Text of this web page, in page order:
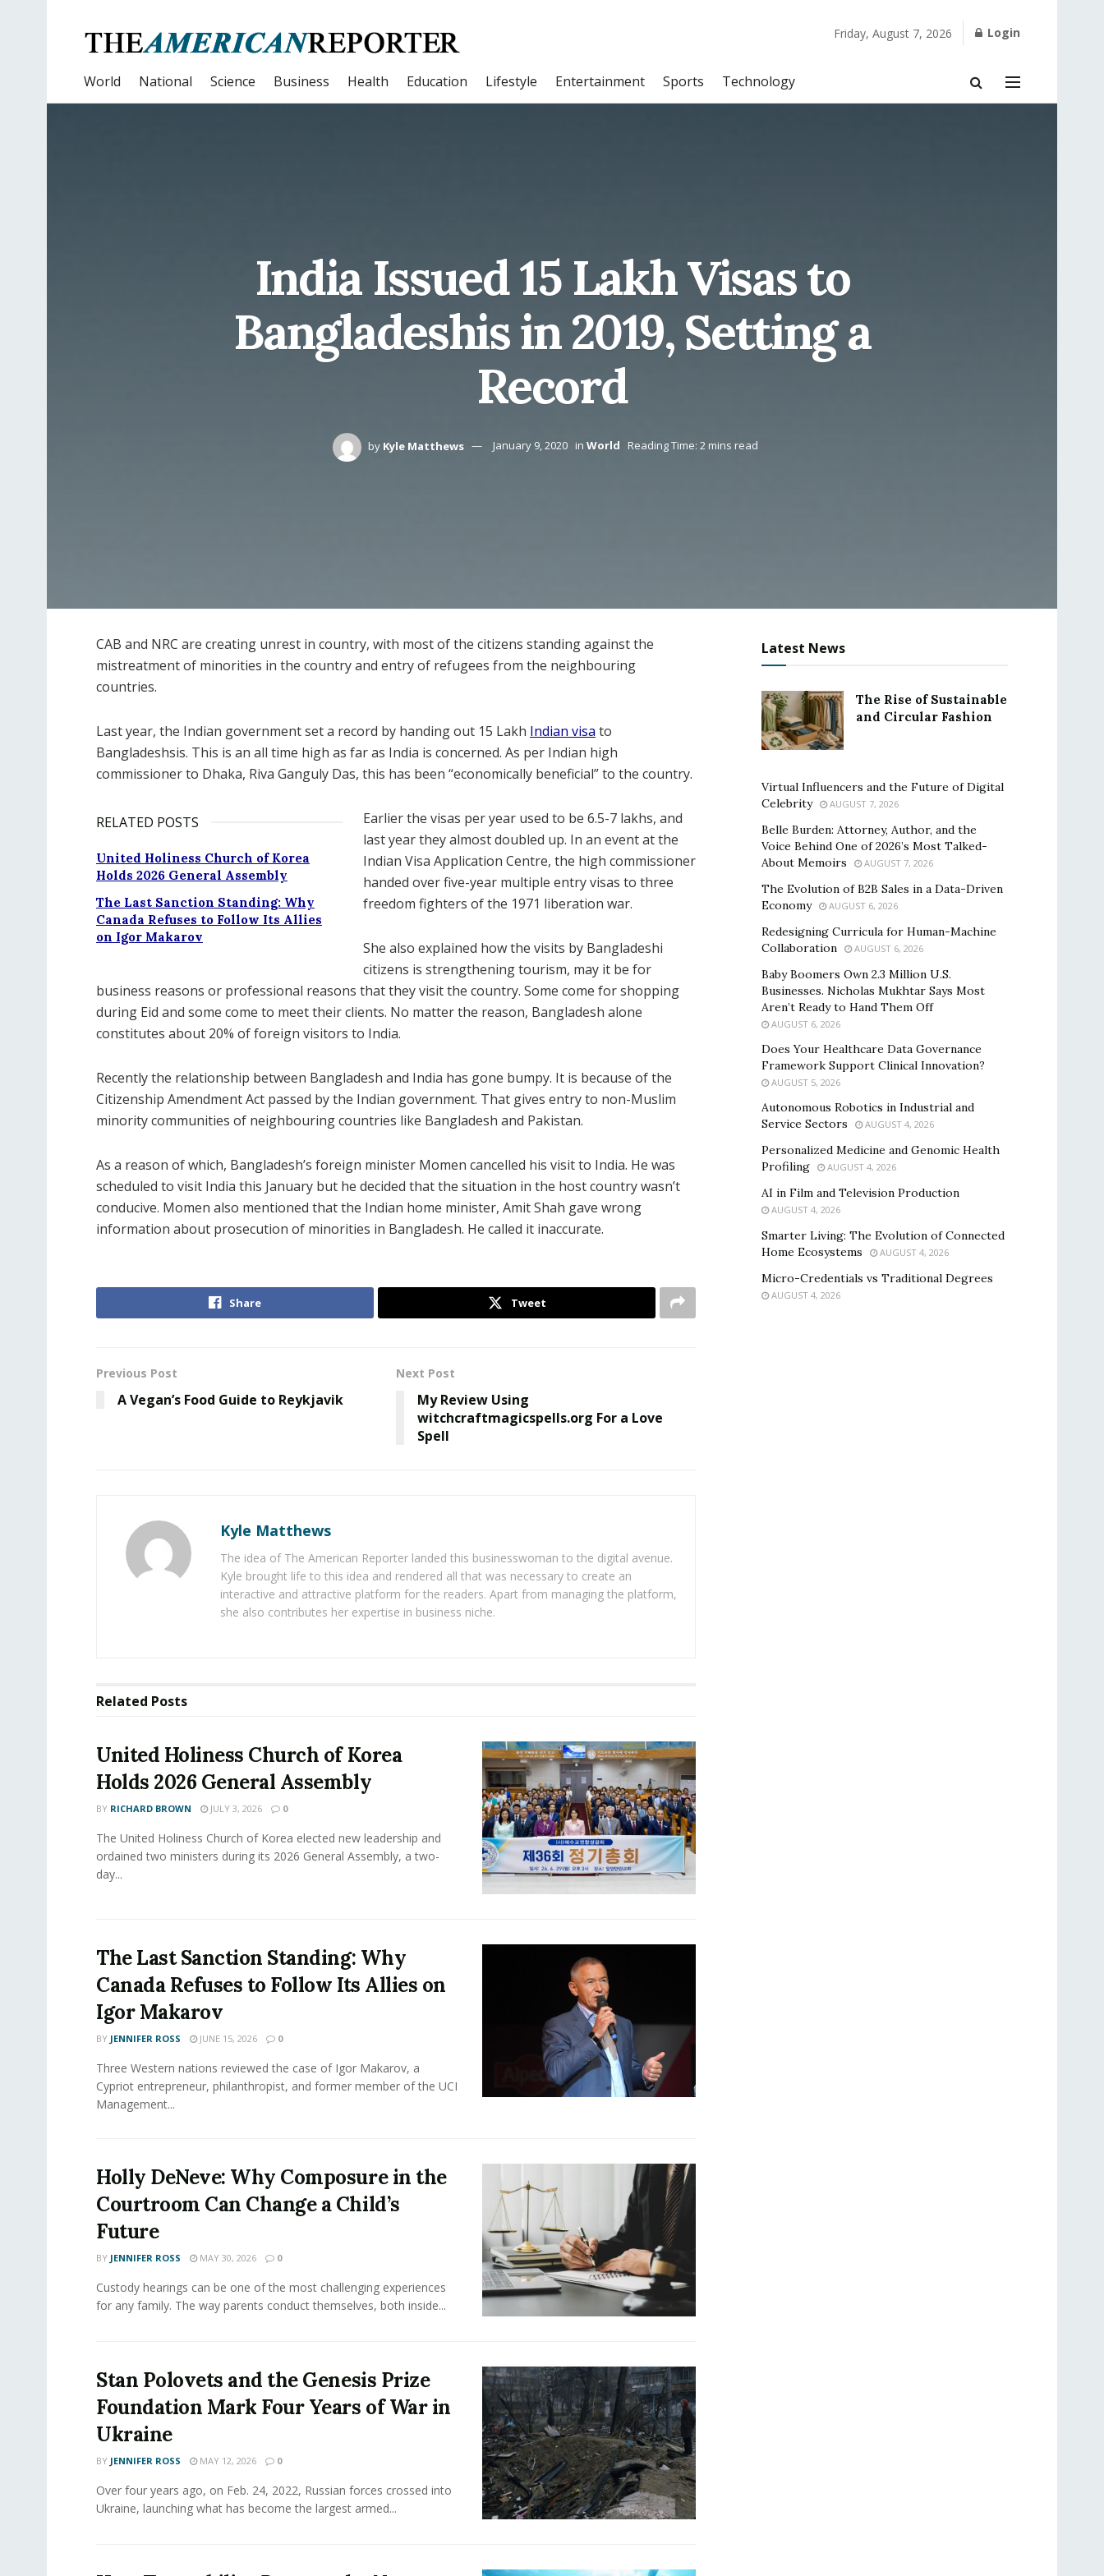
Friday, August 7, 2026 Login
World National Science Business Health Education Lifestyle Entertainment Sports Technology
India Issued 15 Lakh Visas to
Bangladeshis in 2019, Setting a
Record
by Kyle Matthews January 9, 2020 in World Reading Time: 2 mins read
CAB and NRC are creating unrest in country, with most of the citizens standing against the
mistreatment of minorities in the country and entry of refugees from the neighbouring
countries.
Last year, the Indian government set a record by handing out 15 Lakh Indian visa to
Bangladeshsis. This is an all time high as far as India is concerned. As per Indian high
commissioner to Dhaka, Riva Ganguly Das, this has been “economically beneficial” to the country.
RELATED POSTS
United Holiness Church of Korea
Holds 2026 General Assembly
The Last Sanction Standing: Why
Canada Refuses to Follow Its Allies
on Igor Makarov
Earlier the visas per year used to be 6.5-7 lakhs, and
last year they almost doubled up. In an event at the
Indian Visa Application Centre, the high commissioner
handed over five-year multiple entry visas to three
freedom fighters of the 1971 liberation war.
She also explained how the visits by Bangladeshi
citizens is strengthening tourism, may it be for
business reasons or professional reasons that they visit the country. Some come for shopping
during Eid and some come to meet their clients. No matter the reason, Bangladesh alone
constitutes about 20% of foreign visitors to India.
Recently the relationship between Bangladesh and India has gone bumpy. It is because of the
Citizenship Amendment Act passed by the Indian government. That gives entry to non-Muslim
minority communities of neighbouring countries like Bangladesh and Pakistan.
As a reason of which, Bangladesh’s foreign minister Momen cancelled his visit to India. He was
scheduled to visit India this January but he decided that the situation in the host country wasn’t
conducive. Momen also mentioned that the Indian home minister, Amit Shah gave wrong
information about prosecution of minorities in Bangladesh. He called it inaccurate.
Share Tweet
Previous Post
A Vegan’s Food Guide to Reykjavik
Next Post
My Review Using
witchcraftmagicspells.org For a Love
Spell
Kyle Matthews
The idea of The American Reporter landed this businesswoman to the digital avenue.
Kyle brought life to this idea and rendered all that was necessary to create an
interactive and attractive platform for the readers. Apart from managing the platform,
she also contributes her expertise in business niche.
Related Posts
United Holiness Church of Korea
Holds 2026 General Assembly
BY RICHARD BROWN JULY 3, 2026 0
The United Holiness Church of Korea elected new leadership and
ordained two ministers during its 2026 General Assembly, a two-
day...
The Last Sanction Standing: Why
Canada Refuses to Follow Its Allies on
Igor Makarov
BY JENNIFER ROSS JUNE 15, 2026 0
Three Western nations reviewed the case of Igor Makarov, a
Cypriot entrepreneur, philanthropist, and former member of the UCI
Management...
Holly DeNeve: Why Composure in the
Courtroom Can Change a Child’s
Future
BY JENNIFER ROSS MAY 30, 2026 0
Custody hearings can be one of the most challenging experiences
for any family. The way parents conduct themselves, both inside...
Stan Polovets and the Genesis Prize
Foundation Mark Four Years of War in
Ukraine
BY JENNIFER ROSS MAY 12, 2026 0
Over four years ago, on Feb. 24, 2022, Russian forces crossed into
Ukraine, launching what has become the largest armed...
Latest News
The Rise of Sustainable
and Circular Fashion
Virtual Influencers and the Future of Digital
Celebrity
AUGUST 7, 2026
Belle Burden: Attorney, Author, and the
Voice Behind One of 2026’s Most Talked-
About Memoirs
AUGUST 7, 2026
The Evolution of B2B Sales in a Data-Driven
Economy
AUGUST 6, 2026
Redesigning Curricula for Human-Machine
Collaboration
AUGUST 6, 2026
Baby Boomers Own 2.3 Million U.S.
Businesses. Nicholas Mukhtar Says Most
Aren’t Ready to Hand Them Off
AUGUST 6, 2026
Does Your Healthcare Data Governance
Framework Support Clinical Innovation?
AUGUST 5, 2026
Autonomous Robotics in Industrial and
Service Sectors
AUGUST 4, 2026
Personalized Medicine and Genomic Health
Profiling
AUGUST 4, 2026
AI in Film and Television Production
AUGUST 4, 2026
Smarter Living: The Evolution of Connected
Home Ecosystems
AUGUST 4, 2026
Micro-Credentials vs Traditional Degrees
AUGUST 4, 2026